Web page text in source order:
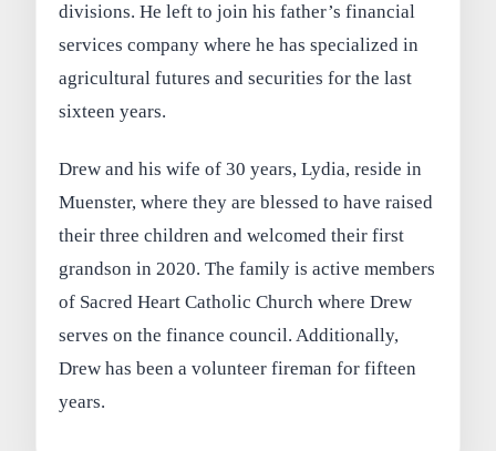
divisions. He left to join his father’s financial
services company where he has specialized in
agricultural futures and securities for the last
sixteen years.
Drew and his wife of 30 years, Lydia, reside in
Muenster, where they are blessed to have raised
their three children and welcomed their first
grandson in 2020. The family is active members
of Sacred Heart Catholic Church where Drew
serves on the finance council. Additionally,
Drew has been a volunteer fireman for fifteen
years.